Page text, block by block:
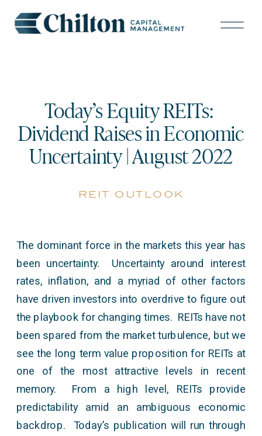
Today’s Equity REITs:
Dividend Raises in Economic
Uncertainty | August 2022
reit outlook
The dominant force in the markets this year has
been uncertainty. Uncertainty around interest
rates, inflation, and a myriad of other factors
have driven investors into overdrive to figure out
the playbook for changing times. REITs have not
been spared from the market turbulence, but we
see the long term value proposition for REITs at
one of the most attractive levels in recent
memory. From a high level, REITs provide
predictability amid an ambiguous economic
backdrop. Today’s publication will run through